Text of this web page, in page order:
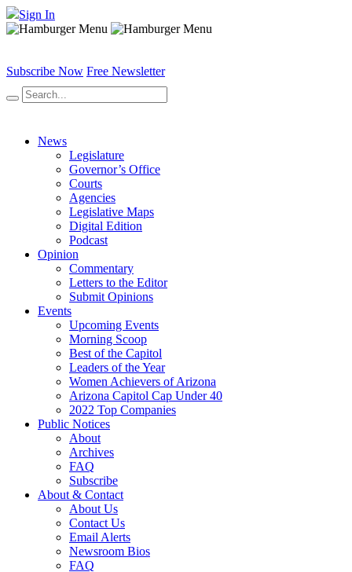
Sign In
Subscribe Now Free Newsletter
News
Legislature
Governor’s Office
Courts
Agencies
Legislative Maps
Digital Edition
Podcast
Opinion
Commentary
Letters to the Editor
Submit Opinions
Events
Upcoming Events
Morning Scoop
Best of the Capitol
Leaders of the Year
Women Achievers of Arizona
Arizona Capitol Cap Under 40
2022 Top Companies
Public Notices
About
Archives
FAQ
Subscribe
About & Contact
About Us
Contact Us
Email Alerts
Newsroom Bios
FAQ